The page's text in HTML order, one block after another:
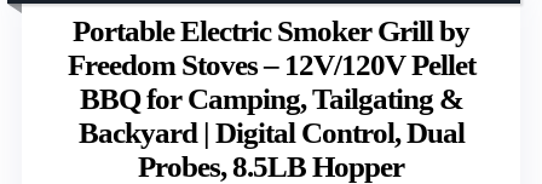
Portable Electric Smoker Grill by
Freedom Stoves – 12V/120V Pellet
BBQ for Camping, Tailgating &
Backyard | Digital Control, Dual
Probes, 8.5LB Hopper